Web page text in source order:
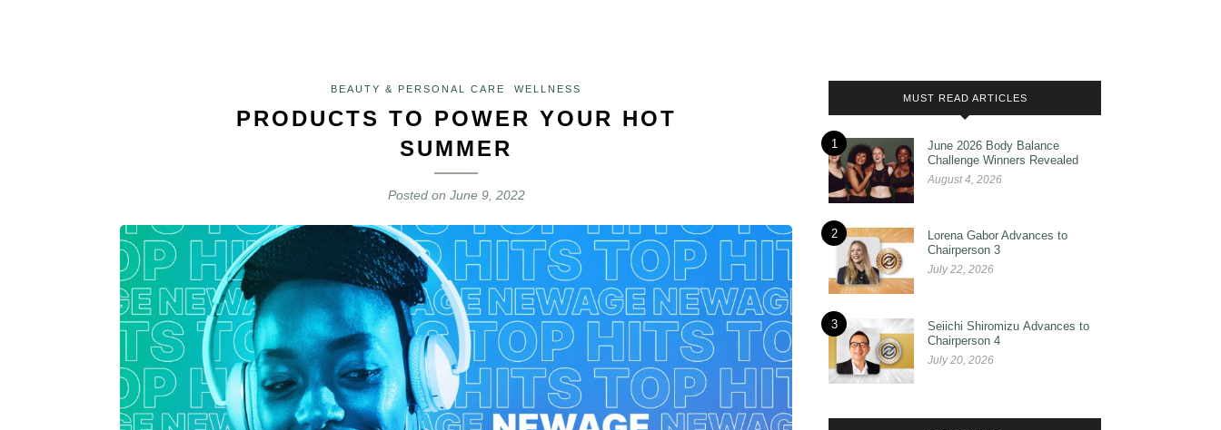
BEAUTY & PERSONAL CARE WELLNESS
PRODUCTS TO POWER YOUR HOT
SUMMER
Posted on June 9, 2022
MUST READ ARTICLES
1
June 2026 Body Balance
Challenge Winners Revealed
August 4, 2026
2
Lorena Gabor Advances to
Chairperson 3
July 22, 2026
3
Seiichi Shiromizu Advances to
Chairperson 4
July 20, 2026